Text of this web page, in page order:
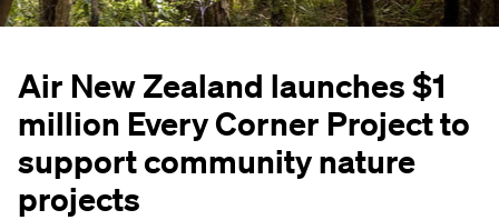
Air New Zealand launches $1
million Every Corner Project to
support community nature
projects